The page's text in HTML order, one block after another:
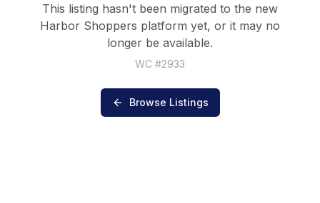
This listing hasn't been migrated to the new
Harbor Shoppers platform yet, or it may no
longer be available.
WC #2933
Browse Listings